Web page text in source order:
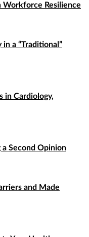
Workforce Resilience
a “Traditional”
in Cardiology,
Second Opinion
and Made